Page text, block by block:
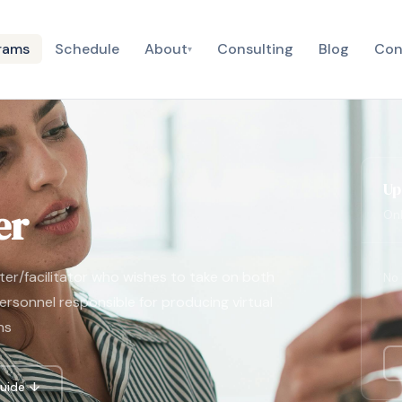
Schedule About▾ Consulting Blog
facilitator who wishes to take on both
responsible for producing virtual
↓